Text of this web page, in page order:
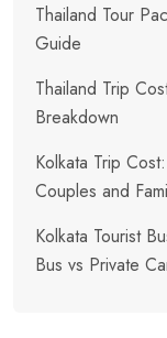
Thailand Tour
Guide
Thailand Trip
Breakdown
Kolkata Trip
Couples and
Kolkata Tourist
Bus vs Private